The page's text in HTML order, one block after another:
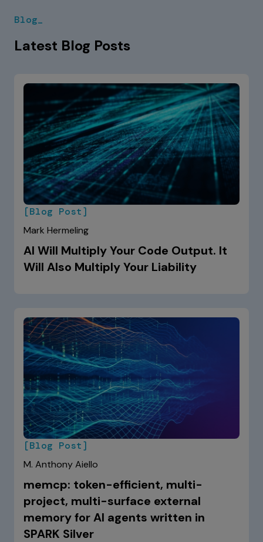
Blog_
Latest Blog Posts
[Blog Post]
Mark Hermeling
AI Will Multiply Your Code Output. It
Will Also Multiply Your Liability
[Blog Post]
M. Anthony Aiello
memcp: token-efficient, multi-
project, multi-surface external
memory for AI agents written in
SPARK Silver